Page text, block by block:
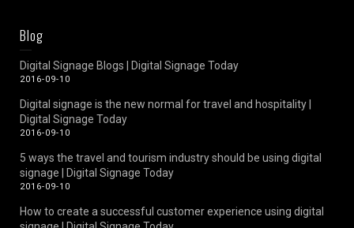
Blog
Digital Signage Blogs | Digital Signage Today
2016-09-10
Digital signage is the new normal for travel and hospitality |
Digital Signage Today
2016-09-10
5 ways the travel and tourism industry should be using digital
signage | Digital Signage Today
2016-09-10
How to create a successful customer experience using digital